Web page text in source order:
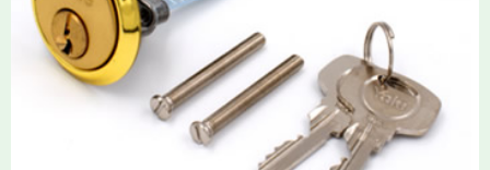
Yale Rim Cylinder
The Rim Cylinder is a widely used 5-pin locking mechanism for
nightlatches, designed for easy replacement on 38mm-57mm
thick doors. Tt offers standard security with anti-pick pins and
includes two keys. High-security options are available,
featuring anti-bump, drill, and pick resistance to BS
EN1303:2005 standards.